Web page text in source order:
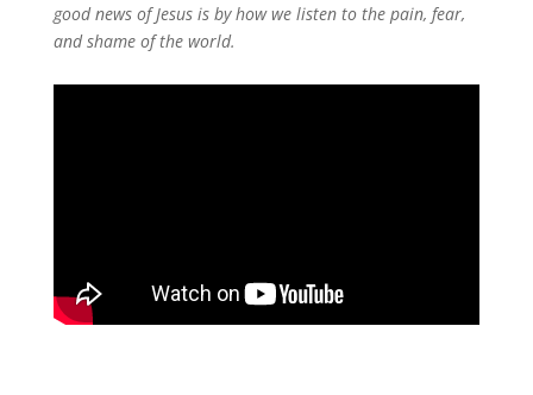
good news of Jesus is by how we listen to the pain, fear,
and shame of the world.